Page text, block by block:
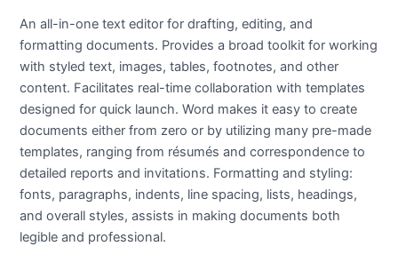
An all-in-one text editor for drafting, editing, and
formatting documents. Provides a broad toolkit for working
with styled text, images, tables, footnotes, and other
content. Facilitates real-time collaboration with templates
designed for quick launch. Word makes it easy to create
documents either from zero or by utilizing many pre-made
templates, ranging from résumés and correspondence to
detailed reports and invitations. Formatting and styling:
fonts, paragraphs, indents, line spacing, lists, headings,
and overall styles, assists in making documents both
legible and professional.